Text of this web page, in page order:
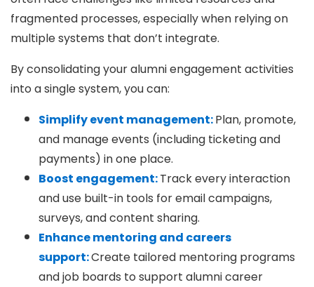
fragmented processes, especially when relying on
multiple systems that don’t integrate.
By consolidating your alumni engagement activities
into a single system, you can:
Simplify event management:Plan, promote,
and manage events (including ticketing and
payments) in one place.
Boost engagement:Track every interaction
and use built-in tools for email campaigns,
surveys, and content sharing.
Enhance mentoring and careers
support:Create tailored mentoring programs
and job boards to support alumni career